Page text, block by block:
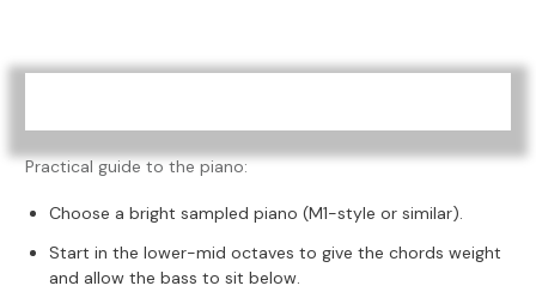
Practical guide to the piano:
Choose a bright sampled piano (M1-style or similar).
Start in the lower-mid octaves to give the chords weight
and allow the bass to sit below.